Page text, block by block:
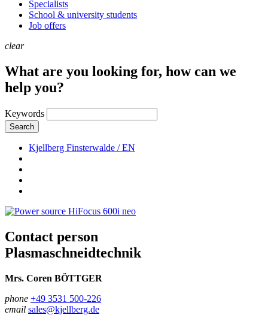
Specialists
School & university students
Job offers
clear
What are you looking for, how can we
help you?
Keywords
Search
Kjellberg Finsterwalde / EN
Contact person
Plasmaschneidtechnik
Mrs. Coren BÖTTGER
phone +49 3531 500-226
email sales@kjellberg.de